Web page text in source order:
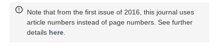
Note that from the first issue of 2016, this journal uses
article numbers instead of page numbers. See further
details here